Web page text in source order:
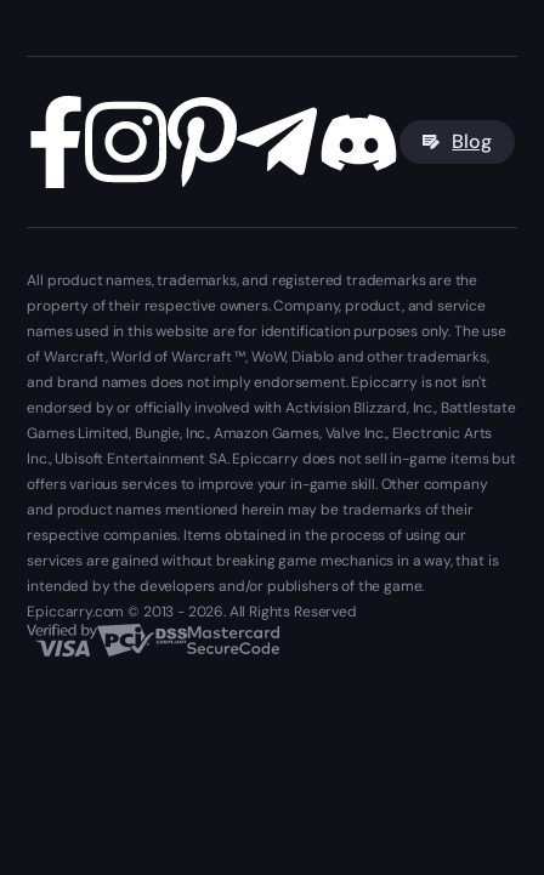
Blog
All product names, trademarks, and registered trademarks are the
property of their respective owners. Company, product, and service
names used in this website are for identification purposes only. The use
of Warcraft, World of Warcraft ™, WoW, Diablo and other trademarks,
and brand names does not imply endorsement. Epiccarry is not isn't
endorsed by or officially involved with Activision Blizzard, Inc., Battlestate
Games Limited, Bungie, Inc., Amazon Games, Valve Inc., Electronic Arts
Inc., Ubisoft Entertainment SA. Epiccarry does not sell in-game items but
offers various services to improve your in-game skill. Other company
and product names mentioned herein may be trademarks of their
respective companies. Items obtained in the process of using our
services are gained without breaking game mechanics in a way, that is
intended by the developers and/or publishers of the game.
Epiccarry.com © 2013 - 2026. All Rights Reserved